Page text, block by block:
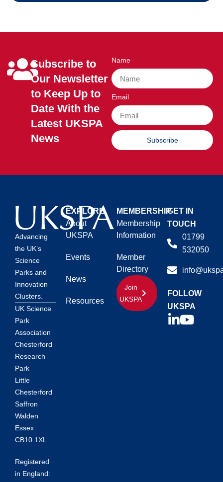
Subscribe to
Our Newsletter
to Keep Up to
Date With the
Latest UKSPA
News
Name
Email
Subscribe
Advancing
the UK’s
Science
Parks and
Innovation
Clusters.
UK Science
Park
Association
Chesterford
Research
Park
Little
Chesterford
Saffron
Walden
Essex
CB10 1XL
Registered
in England:
EXPLORE
About
UKSPA
Events
News
Resources
MEMBERSHIP
Membership
Information
Member
Directory
Join
UKSPA
GET IN
TOUCH
01799
532050
FOLLOW
UKSPA